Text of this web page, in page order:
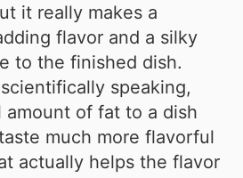
it really makes a
flavor and a silky
to the finished dish.
speaking,
amount of fat to a dish
much more flavorful
actually helps the flavor